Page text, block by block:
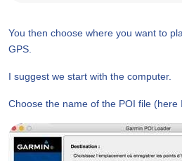
You then choose where you want to
GPS.
I suggest we start with the computer.
Choose the name of the POI file (here